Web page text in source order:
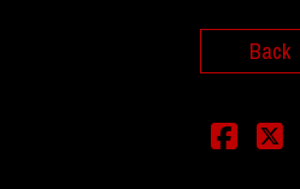
Back